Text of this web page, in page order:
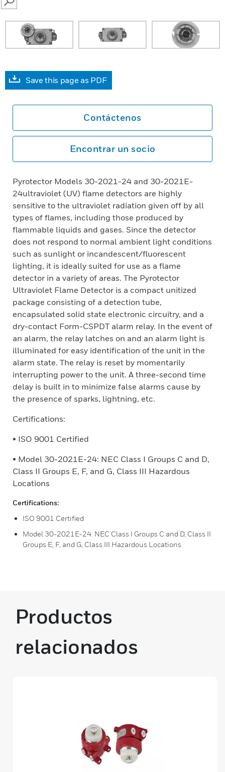
SEARCH
Save this page as PDF
Contáctenos
Encontrar un socio
Pyrotector Models 30-2021-24 and 30-2021E-
24ultraviolet (UV) flame detectors are highly
sensitive to the ultraviolet radiation given off by all
types of flames, including those produced by
flammable liquids and gases. Since the detector
does not respond to normal ambient light conditions
such as sunlight or incandescent/fluorescent
lighting, it is ideally suited for use as a flame
detector in a variety of areas. The Pyrotector
Ultraviolet Flame Detector is a compact unitized
package consisting of a detection tube,
encapsulated solid state electronic circuitry, and a
dry-contact Form-CSPDT alarm relay. In the event of
an alarm, the relay latches on and an alarm light is
illuminated for easy identification of the unit in the
alarm state. The relay is reset by momentarily
interrupting power to the unit. A three-second time
delay is built in to minimize false alarms cause by
the presence of sparks, lightning, etc.
Certifications:
• ISO 9001 Certified
• Model 30-2021E-24: NEC Class I Groups C and D,
Class II Groups E, F, and G, Class III Hazardous
Locations
Certifications:
ISO 9001 Certified
Model 30-2021E-24: NEC Class I Groups C and D, Class II
Groups E, F, and G, Class III Hazardous Locations
Productos
relacionados